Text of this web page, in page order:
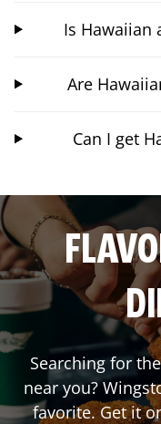
Is Hawaiian
Are
Can I get
Searching for
near you?
favorite. Get it